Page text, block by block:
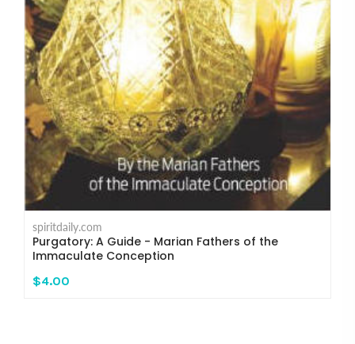
spiritdaily.com
Purgatory: A Guide - Marian Fathers of the
Immaculate Conception
$4.00